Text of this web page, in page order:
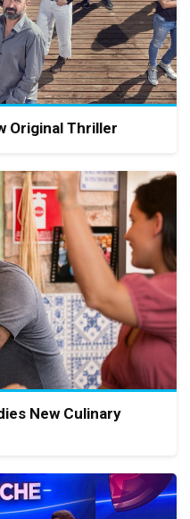
Original Thriller
New Culinary